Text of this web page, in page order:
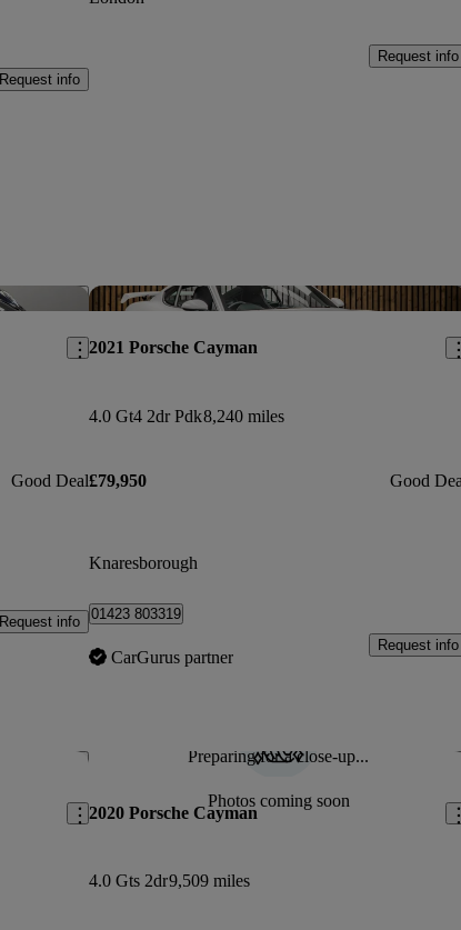
Request info
Request info
Save this listing
Good Deal
Request info
2021 Porsche Cayman
4.0 Gt4 2dr Pdk8,240 miles
£79,950 Good
Knaresborough
01423 803319
CarGurus partner
Request info
Save this listing Preparing for a close-up...
Photos coming soon
2020 Porsche Cayman
4.0 Gts 2dr9,509 miles